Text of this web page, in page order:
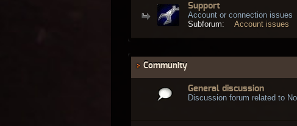
Support
Account or connection issues
Subforum:
Account issues
Community
General discussion
Discussion forum related to